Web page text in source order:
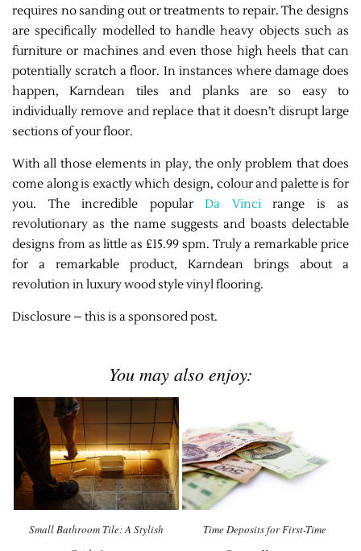
requires no sanding out or treatments to repair. The designs
are specifically modelled to handle heavy objects such as
furniture or machines and even those high heels that can
potentially scratch a floor. In instances where damage does
happen, Karndean tiles and planks are so easy to
individually remove and replace that it doesn’t disrupt large
sections of your floor.
With all those elements in play, the only problem that does
come along is exactly which design, colour and palette is for
you. The incredible popular Da Vincirange is as
revolutionary as the name suggests and boasts delectable
designs from as little as £15.99 spm. Truly a remarkable price
for a remarkable product, Karndean brings about a
revolution in luxury wood style vinyl flooring.
Disclosure – this is a sponsored post.
You may also enjoy:
Small Bathroom Tile: A Stylish
Time Deposits for First-Time